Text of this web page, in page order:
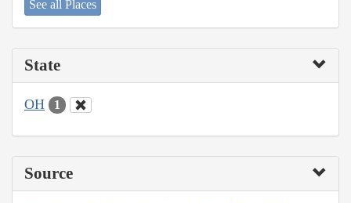
See all Places
State
OH 1
Source